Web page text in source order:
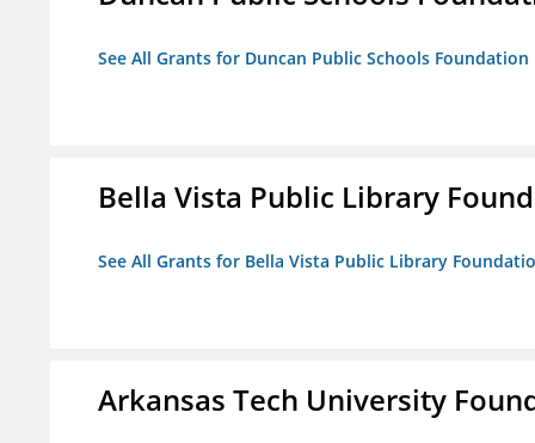
See All Grants for Duncan Public Schools Foundation
Bella Vista Public Library
See All Grants for Bella Vista Public Library
Arkansas Tech University